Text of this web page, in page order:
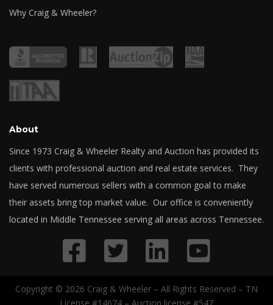
Why Craig & Wheeler?
About
Since 1973 Craig & Wheeler Realty and Auction has provided its
clients with professional auction and real estate services. They
have served numerous sellers with a common goal to make
their assets bring top market value. Our office is conveniently
located in Middle Tennessee serving all areas across Tennessee.
Copyright © 2026 Craig & Wheeler – All Rights Reserved – TN